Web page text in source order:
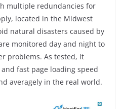
multiple redundancies for
located in the Midwest
natural disasters caused by
monitored day and night to
problems. As tested, it
fast page loading speed
averagely in the real world.